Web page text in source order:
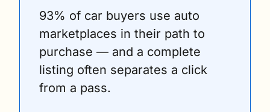
93% of car buyers use auto
marketplaces in their path to
purchase — and a complete
listing often separates a click
from a pass.